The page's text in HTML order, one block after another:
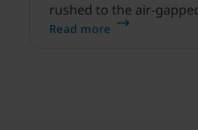
rushed to the air-
fix it, but ran into a
Read more